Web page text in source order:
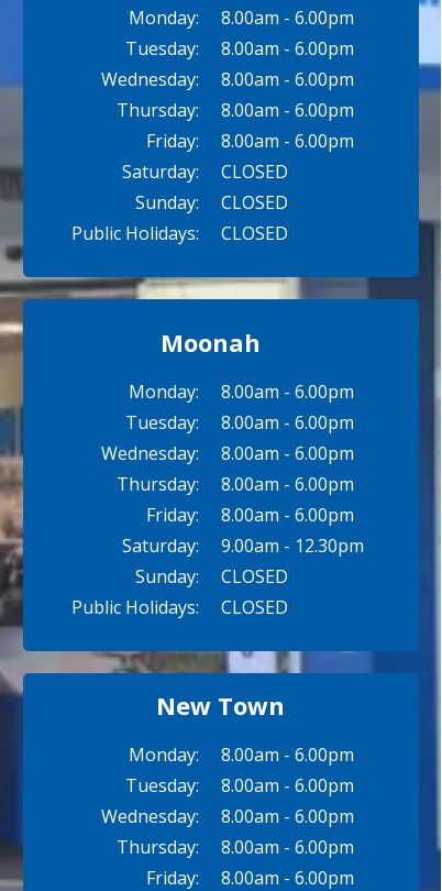
New Town
Moonah
Monday:
Tuesday:
Wednesday:
Thursday:
Friday:
Saturday:
Sunday:
Public Holidays:
8.00am - 6.00pm
8.00am - 6.00pm
8.00am - 6.00pm
8.00am - 6.00pm
8.00am - 6.00pm
9.00am - 12.30pm
CLOSED
CLOSED
Monday:
Tuesday:
Wednesday:
Thursday:
Friday:
8.00am - 6.00pm
8.00am - 6.00pm
8.00am - 6.00pm
8.00am - 6.00pm
8.00am - 6.00pm
8.00am - 6.00pm
8.00am - 6.00pm
8.00am - 6.00pm
8.00am - 6.00pm
8.00am - 6.00pm
CLOSED
CLOSED
CLOSED
Monday:
Tuesday:
Wednesday:
Thursday:
Friday:
Saturday:
Sunday:
Public Holidays: